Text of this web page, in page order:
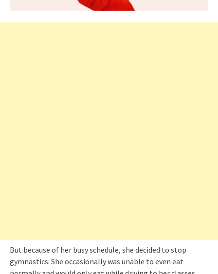
But because of her busy schedule, she decided to stop
gymnastics. She occasionally was unable to even eat